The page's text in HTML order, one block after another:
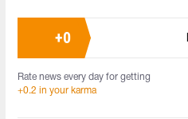
+0
Rate news every day for getting
+0.2 in your karma